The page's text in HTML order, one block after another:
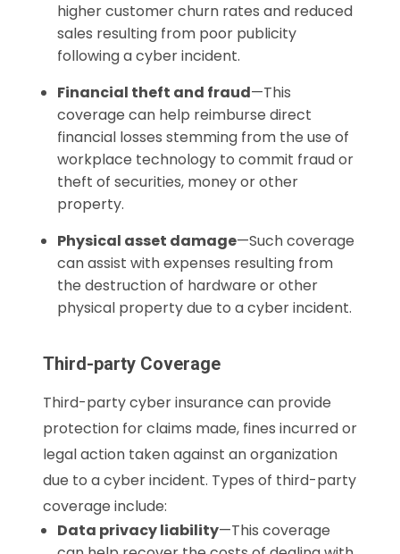
higher customer churn rates and reduced
sales resulting from poor publicity
following a cyber incident.
Financial theft and fraud—This
coverage can help reimburse direct
financial losses stemming from the use of
workplace technology to commit fraud or
theft of securities, money or other
property.
Physical asset damage—Such coverage
can assist with expenses resulting from
the destruction of hardware or other
physical property due to a cyber incident.
Third-party Coverage
Third-party cyber insurance can provide
protection for claims made, fines incurred or
legal action taken against an organization
due to a cyber incident. Types of third-party
coverage include:
Data privacy liability—This coverage